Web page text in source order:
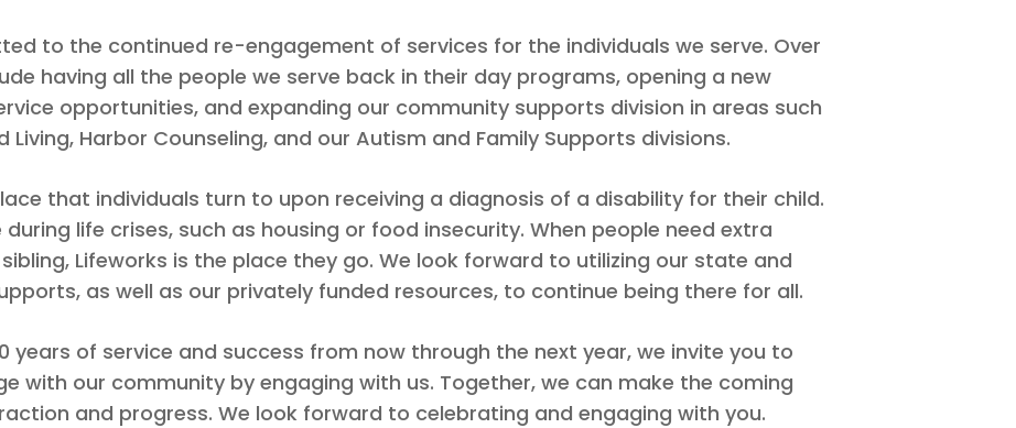
to the continued re-engagement of services for the individuals we serve. Over
having all the people we serve back in their day programs, opening a new
opportunities, and expanding our community supports division in areas such
Living, Harbor Counseling, and our Autism and Family Supports divisions.
that individuals turn to upon receiving a diagnosis of a disability for their child.
life crises, such as housing or food insecurity. When people need extra
Lifeworks is the place they go. We look forward to utilizing our state and
as well as our privately funded resources, to continue being there for all.
years of service and success from now through the next year, we invite you to
with our community by engaging with us. Together, we can make the coming
and progress. We look forward to celebrating and engaging with you.